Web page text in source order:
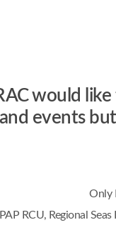
would
events
Only
RCU, Regional